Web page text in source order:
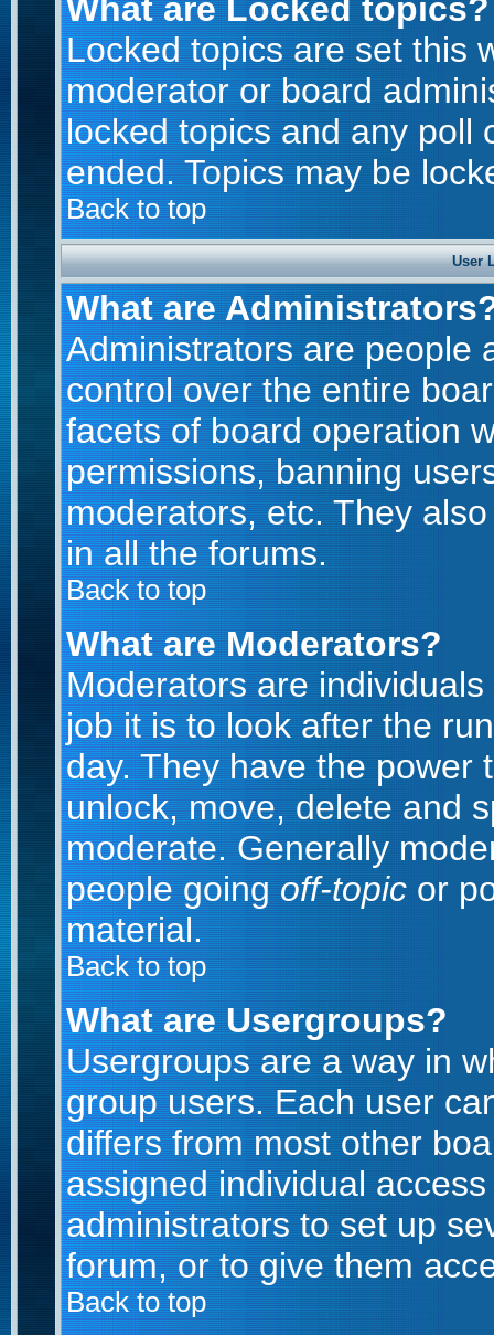
What are Locked topics?
Locked topics are set this
moderator or board
locked topics and any poll
ended. Topics may be
Back to top
User
What are
Administrators are people
control over the entire
facets of board operation
permissions, banning
moderators, etc. They
in all the forums.
Back to top
What are Moderators?
Moderators are
job it is to look after the
day. They have the power
unlock, move, delete and
moderate. Generally
people goingoff-topic or
material.
Back to top
What are Usergroups?
Usergroups are a way in
group users. Each user
differs from most other
assigned individual
administrators to set up
forum, or to give them
Back to top